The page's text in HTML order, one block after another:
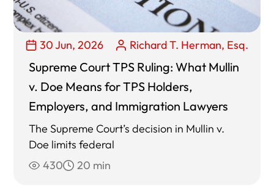
30 Jun, 2026 Richard T. Herman, Esq.
Supreme Court TPS Ruling: What Mullin
v. Doe Means for TPS Holders,
Employers, and Immigration Lawyers
The Supreme Court’s decision in Mullin v.
Doe limits federal
430
20 min